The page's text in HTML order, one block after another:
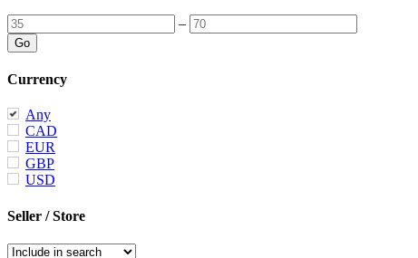
–
Currency
Any
CAD
EUR
GBP
USD
Seller / Store